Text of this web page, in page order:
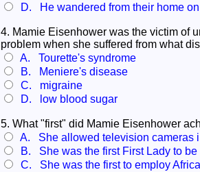
D. He wandered from their home
4. Mamie Eisenhower was the victim of
problem when she suffered from what
A. Tourette's syndrome
B. Meniere's disease
C. migraine
D. low blood sugar
5. What "first" did Mamie Eisenhower
A. She allowed television cameras
B. She was the first First Lady to
C. She was the first to employ